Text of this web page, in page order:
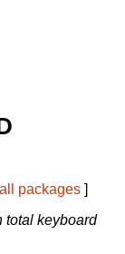
packages ]
total keyboard